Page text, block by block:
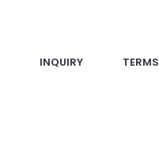
INQUIRY